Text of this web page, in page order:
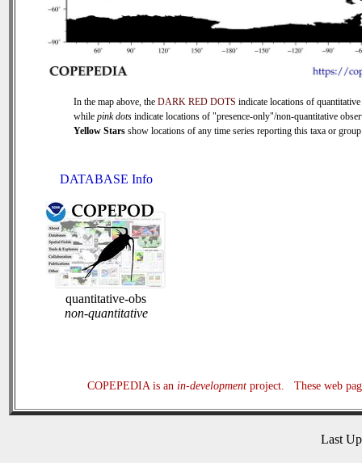
In the map above, the DARK RED DOTS indicate locations of quantitative
while pink dots indicate locations of "presence-only"/non-quantitative
Yellow Stars show locations of any time series reporting this taxa or
DATABASE Info
quantitative-obs
non-quantitative
COPEPEDIA is an in-developmentproject. These web
Last